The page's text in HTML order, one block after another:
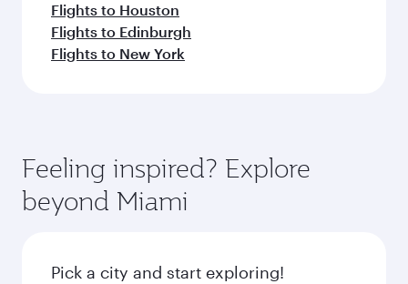
Flights to Houston
Flights to Edinburgh
Flights to New York
Feeling inspired? Explore
beyond Miami
Pick a city and start exploring!